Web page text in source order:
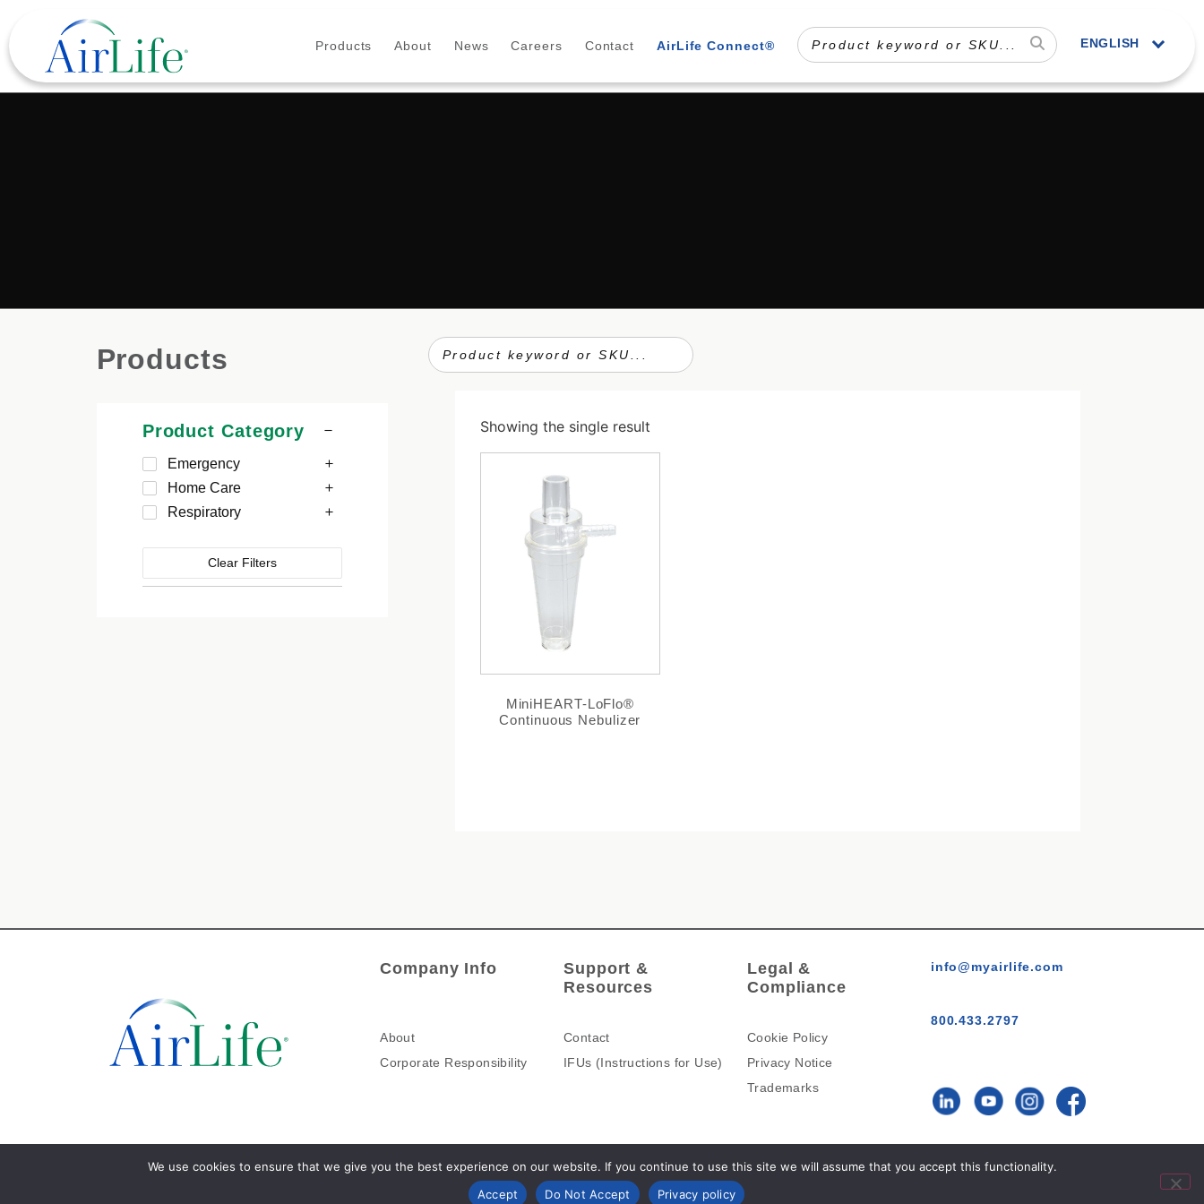
Products About News Careers Contact AirLife Connect® ENGLISH
Products
Product Category
Emergency
Home Care
Respiratory
Clear Filters
Showing the single result
MiniHEART-LoFlo®
Continuous Nebulizer
Company Info
About
Corporate Responsibility
Support &
Resources
Contact
IFUs (Instructions for Use)
Legal &
Compliance
Cookie Policy
Privacy Notice
Trademarks
info@myairlife.com
800.433.2797
AirLife™ © 2026 All Rights
We use cookies to ensure that we give you the best experience on our website. If you continue to use this site we will assume that you accept this functionality.
Accept
Do Not Accept Privacy policy